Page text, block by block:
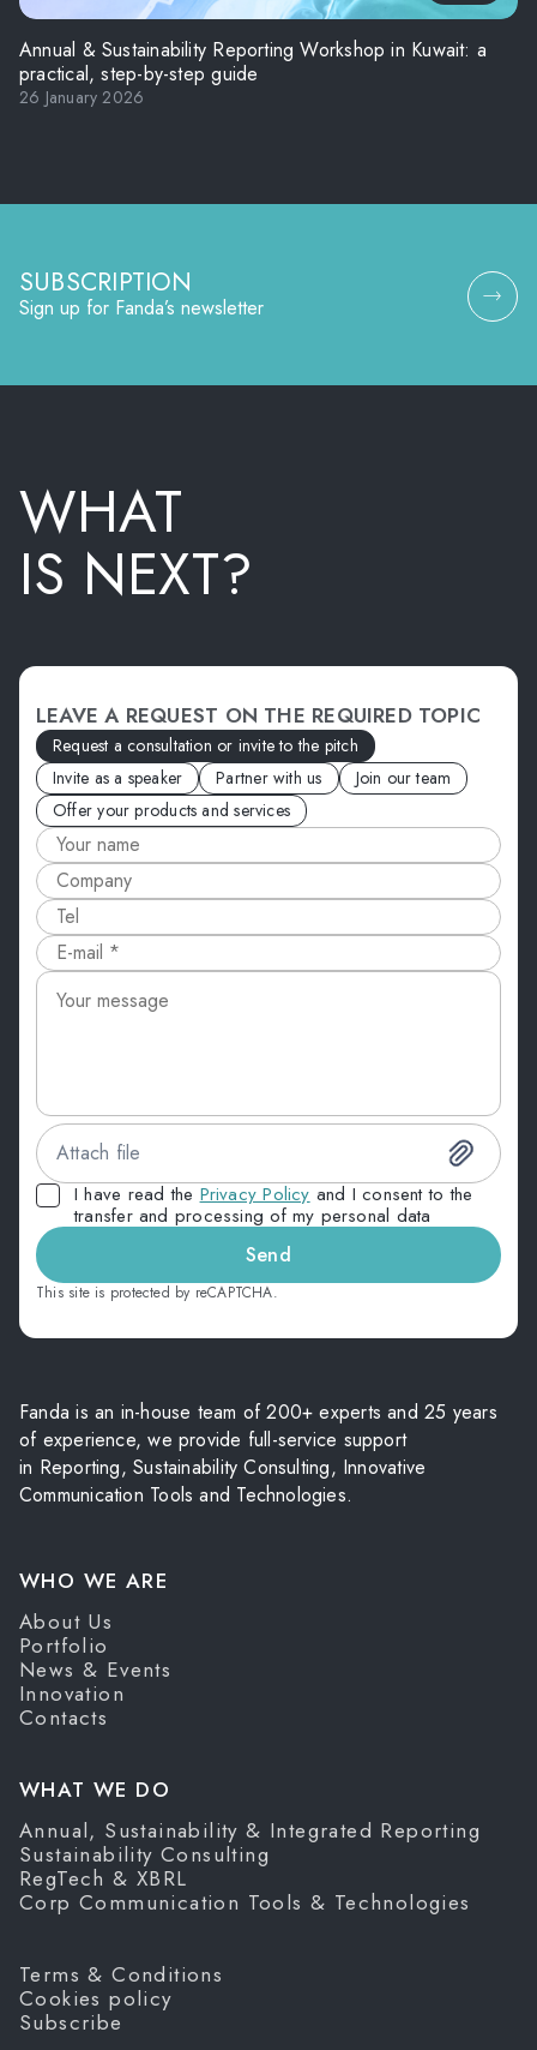
Annual & Sustainability Reporting Workshop in Kuwait: a
practical, step-by-step guide
26 January 2026
SUBSCRIPTION
Sign up for Fanda’s newsletter
Fanda is an in-house team of 200+ experts and 25 years
of experience, we provide full-service support
in Reporting, Sustainability Consulting, Innovative
Communication Tools and Technologies.
WHO WE ARE
About Us
Portfolio
News & Events
Innovation
Contacts
WHAT WE DO
Annual, Sustainability & Integrated Reporting
Sustainability Consulting
RegTech & XBRL
Corp Communication Tools & Technologies
Terms & Conditions
Cookies policy
Subscribe
WHAT
IS NEXT?
LEAVE A REQUEST ON THE REQUIRED TOPIC
Request a consultation or invite to the pitch
Invite as a speaker
Partner with us
Join our team
Offer your products and services
Attach file
I have read the Privacy Policy and I consent to the
transfer and processing of my personal data
Send
This site is protected by reCAPTCHA.